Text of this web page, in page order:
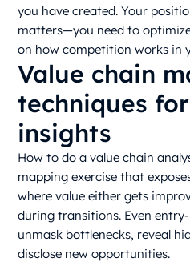
you have created. Your
matters—you need to
on how competition works in
Value chain
techniques
insights
How to do a value chain
mapping exercise that
where value either gets
during transitions. Even
unmask bottlenecks, reveal
disclose new opportunities.